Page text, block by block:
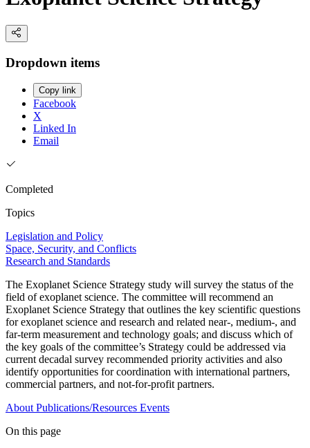
Dropdown items
Copy link
Facebook
X
Linked In
Email
Completed
Topics
Legislation and Policy
Space, Security, and Conflicts
Research and Standards
The Exoplanet Science Strategy study will survey the status of the
field of exoplanet science. The committee will recommend an
Exoplanet Science Strategy that outlines the key scientific questions
for exoplanet science and research and related near-, medium-, and
far-term measurement and technology goals; and discuss which of
the key goals of the committee’s Strategy could be addressed via
current decadal survey recommended priority activities and also
identify opportunities for coordination with international partners,
commercial partners, and not-for-profit partners.
About Publications/Resources Events
On this page